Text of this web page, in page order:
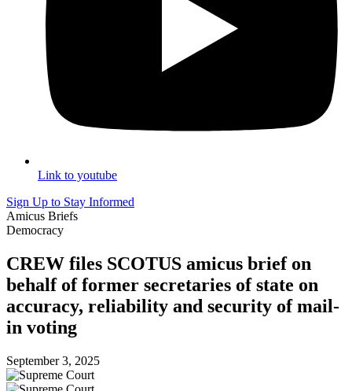
Link to youtube
Sign Up to Stay Informed
Amicus Briefs
Democracy
CREW files SCOTUS amicus brief on
behalf of former secretaries of state on
accuracy, reliability and security of mail-
in voting
September 3, 2025